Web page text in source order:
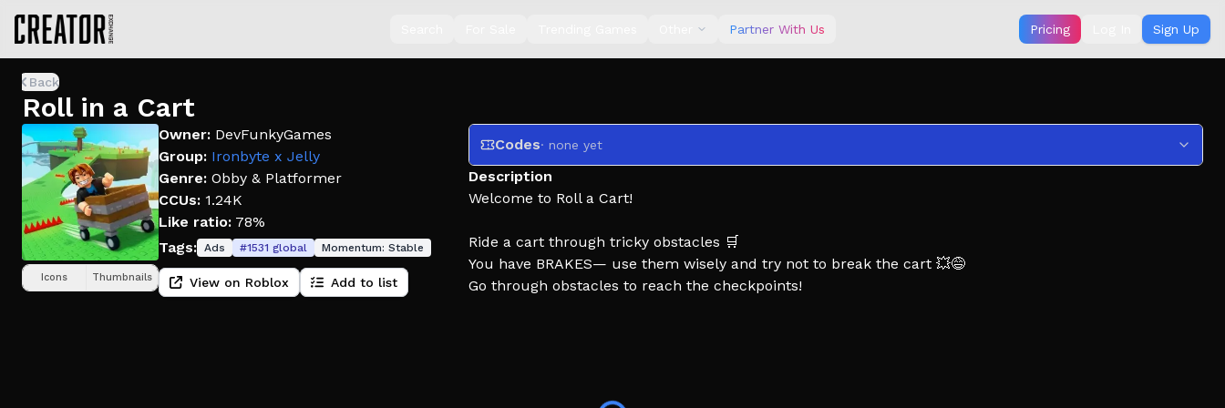
Partner With Us Pricing Sign Up
Back
Roll in a Cart
Icons Thumbnails
Owner: DevFunkyGames
Group: Ironbyte x Jelly
Genre: Obby & Platformer
CCUs: 1.24K
Like ratio: 78%
Tags: Ads #1531 global Momentum: Stable
View on Roblox Add to list
Codes· none yet
Description
Welcome to Roll a Cart!
Ride a cart through tricky obstacles 🛒
You have BRAKES— use them wisely and try not to break the cart 💥😅
Go through obstacles to reach the checkpoints!